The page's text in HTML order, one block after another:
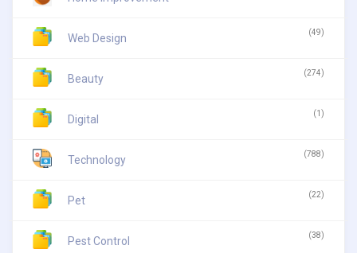
Web Design (49)
Beauty (274)
Digital (1)
Technology (788)
Pet (22)
Pest Control (38)